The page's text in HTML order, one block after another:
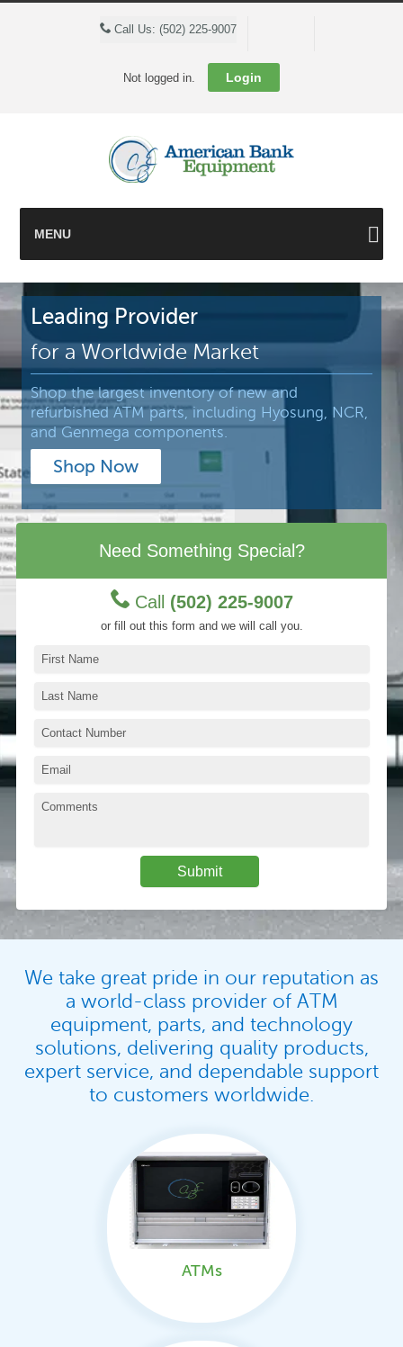
Call Us: (502) 225-9007
Not logged in. Login
MENU
Leading Provider
for a Worldwide Market
Shop the largest inventory of new and
refurbished ATM parts, including Hyosung, NCR,
and Genmega components.
Shop Now
Need Something Special?
Call (502) 225-9007
or fill out this form and we will call you.
We take great pride in our reputation as
a world-class provider of ATM
equipment, parts, and technology
solutions, delivering quality products,
expert service, and dependable support
to customers worldwide.
ATMs